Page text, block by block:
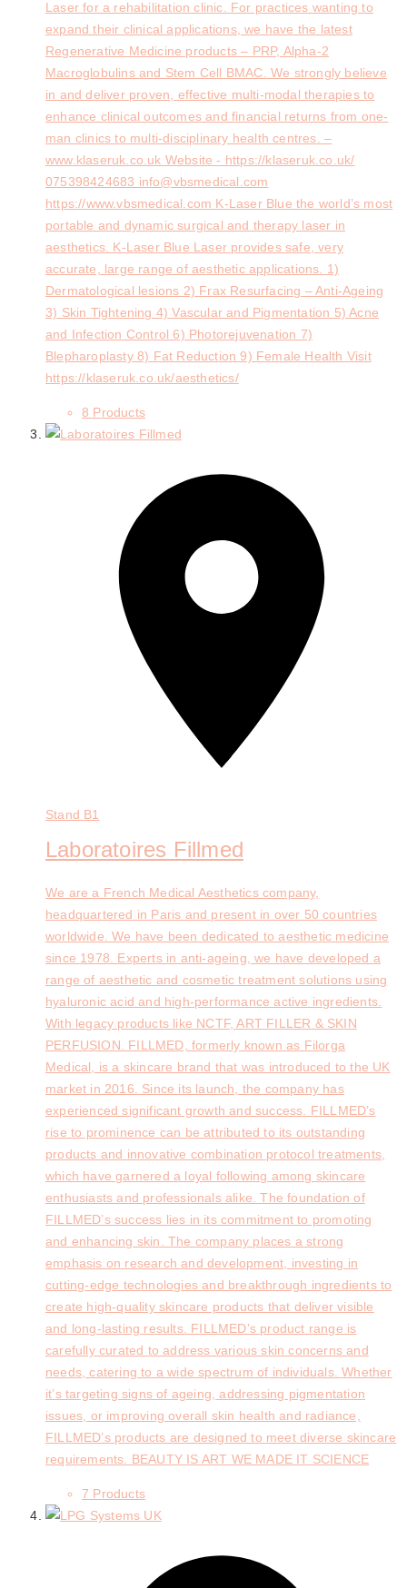
Laser for a rehabilitation clinic. For practices wanting to
expand their clinical applications, we have the latest
Regenerative Medicine products – PRP, Alpha-2
Macroglobulins and Stem Cell BMAC. We strongly believe
in and deliver proven, effective multi-modal therapies to
enhance clinical outcomes and financial returns from one-
man clinics to multi-disciplinary health centres. –
www.klaseruk.co.uk Website - https://klaseruk.co.uk/
075398424683 info@vbsmedical.com
https://www.vbsmedical.com K-Laser Blue the world’s most
portable and dynamic surgical and therapy laser in
aesthetics. K-Laser Blue Laser provides safe, very
accurate, large range of aesthetic applications. 1)
Dermatological lesions 2) Frax Resurfacing – Anti-Ageing
3) Skin Tightening 4) Vascular and Pigmentation 5) Acne
and Infection Control 6) Photorejuvenation 7)
Blepharoplasty 8) Fat Reduction 9) Female Health Visit
https://klaseruk.co.uk/aesthetics/
8 Products
Stand B1
Laboratoires Fillmed
We are a French Medical Aesthetics company,
headquartered in Paris and present in over 50 countries
worldwide. We have been dedicated to aesthetic medicine
since 1978. Experts in anti-ageing, we have developed a
range of aesthetic and cosmetic treatment solutions using
hyaluronic acid and high-performance active ingredients.
With legacy products like NCTF, ART FILLER & SKIN
PERFUSION. FILLMED, formerly known as Filorga
Medical, is a skincare brand that was introduced to the UK
market in 2016. Since its launch, the company has
experienced significant growth and success. FILLMED’s
rise to prominence can be attributed to its outstanding
products and innovative combination protocol treatments,
which have garnered a loyal following among skincare
enthusiasts and professionals alike. The foundation of
FILLMED’s success lies in its commitment to promoting
and enhancing skin. The company places a strong
emphasis on research and development, investing in
cutting-edge technologies and breakthrough ingredients to
create high-quality skincare products that deliver visible
and long-lasting results. FILLMED’s product range is
carefully curated to address various skin concerns and
needs, catering to a wide spectrum of individuals. Whether
it’s targeting signs of ageing, addressing pigmentation
issues, or improving overall skin health and radiance,
FILLMED’s products are designed to meet diverse skincare
requirements. BEAUTY IS ART WE MADE IT SCIENCE
7 Products